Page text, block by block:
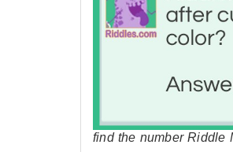
find the number Riddle